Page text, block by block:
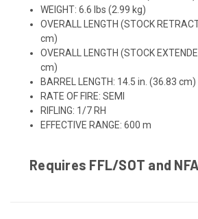
WEIGHT: 6.6 lbs (2.99 kg)
OVERALL LENGTH (STOCK
cm)
OVERALL LENGTH (STOCK
cm)
BARREL LENGTH: 14.5 in. (36.83 cm)
RATE OF FIRE: SEMI
RIFLING: 1/7 RH
EFFECTIVE RANGE: 600 m
Requires FFL/SOT and